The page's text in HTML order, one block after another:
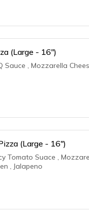
(Large - 16")
Sauce , Mozzarella
(Large - 16")
Tomato Suace ,
, Jalapeno